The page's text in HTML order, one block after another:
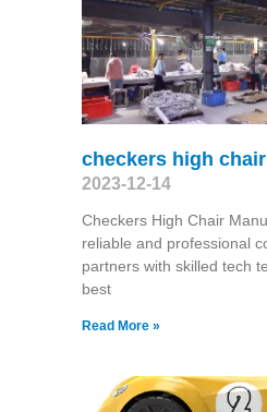
checkers high
2023-12-14
Checkers High Chair
reliable and professional
partners with skilled tech
best
Read More »